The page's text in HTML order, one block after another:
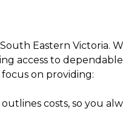
Eastern Victoria.
access to
on providing:
costs, so you